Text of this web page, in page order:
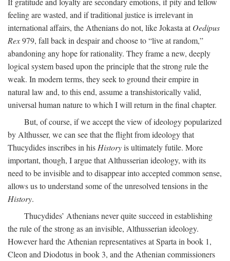
feeling are wasted, and if traditional justice is irrelevant in
international affairs, the Athenians do not, like Jokasta atOedipus
Rex979, fall back in despair and choose to “live at random,”
abandoning any hope for rationality. They frame a new, deeply
logical system based upon the principle that the strong rule the
weak. In modern terms, they seek to ground their empire in
natural law and, to this end, assume a transhistorically valid,
universal human nature to which I will return in the final chapter.
But, of course, if we accept the view of ideology popularized
by Althusser, we can see that the flight from ideology that
Thucydides inscribes in hisHistoryis ultimately futile. More
important, though, I argue that Althusserian ideology, with its
need to be invisible and to disappear into accepted common sense,
allows us to understand some of the unresolved tensions in the
History.
Thucydides’ Athenians never quite succeed in establishing
the rule of the strong as an invisible, Althusserian ideology.
However hard the Athenian representatives at Sparta in book 1,
Cleon and Diodotus in book 3, and the Athenian commissioners